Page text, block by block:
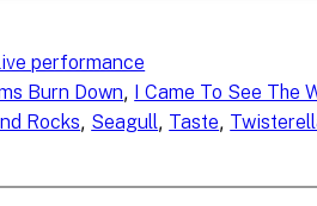
performance
Burn Down, I Came To See The
Rocks, Seagull, Taste,